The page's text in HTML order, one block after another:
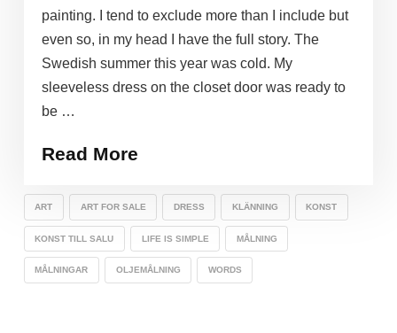
painting. I tend to exclude more than I include but
even so, in my head I have the full story. The
Swedish summer this year was cold. My
sleeveless dress on the closet door was ready to
be …
Read More
ART ART FOR SALE DRESS KLÄNNING KONST
KONST TILL SALU LIFE IS SIMPLE MÅLNING
MÅLNINGAR OLJEMÅLNING WORDS